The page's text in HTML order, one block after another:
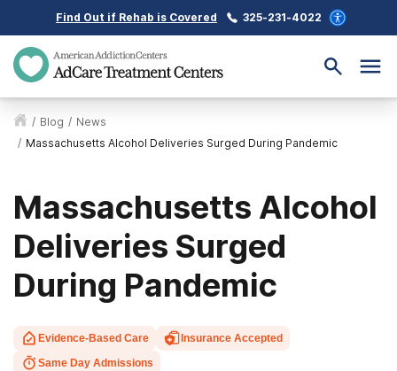
Find Out if Rehab is Covered 325-231-4022
/ Blog / News
/ Massachusetts Alcohol Deliveries Surged During Pandemic
Massachusetts Alcohol
Deliveries Surged
During Pandemic
Evidence-Based Care
Insurance Accepted
Same Day Admissions